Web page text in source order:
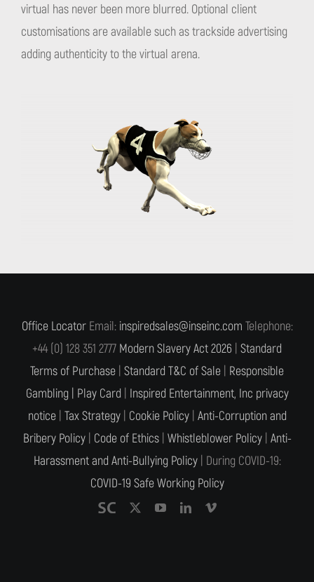
virtual has never been more blurred. Optional client
customisations are available such as trackside advertising
adding authenticity to the virtual arena.
Office LocatorEmail: inspiredsales@inseinc.com Telephone:
+44 (0) 128 351 2777 Modern Slavery Act 2026 Standard
Terms of Purchase Standard T&C of Sale Responsible
Gambling |
Play Card
Inspired Entertainment, Inc privacy
notice| Tax Strategy| Cookie Policy| Anti-Corruption and
Bribery Policy| Code of Ethics| Whistleblower Policy| Anti-
Harassment and Anti-Bullying Policy| During COVID-19:
COVID-19 Safe Working Policy